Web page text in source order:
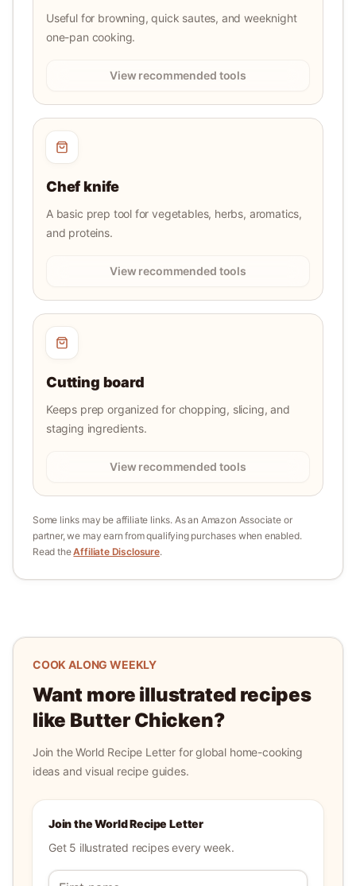
Useful for browning, quick sautes, and weeknight
one-pan cooking.
View recommended tools
Chef knife
A basic prep tool for vegetables, herbs, aromatics,
and proteins.
View recommended tools
Cutting board
Keeps prep organized for chopping, slicing, and
staging ingredients.
View recommended tools
Some links may be affiliate links. As an Amazon Associate or
partner, we may earn from qualifying purchases when enabled.
Read theAffiliate Disclosure.
COOK ALONG WEEKLY
Want more illustrated recipes
like Butter Chicken?
Join the World Recipe Letter for global home-cooking
ideas and visual recipe guides.
Join the World Recipe Letter
Get 5 illustrated recipes every week.